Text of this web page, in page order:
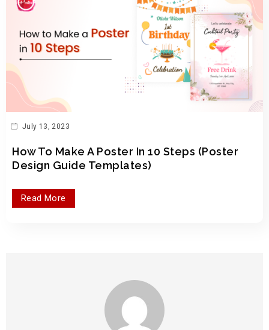
July 13, 2023
How To Make A Poster In 10 Steps (Poster
Design Guide Templates)
Read More